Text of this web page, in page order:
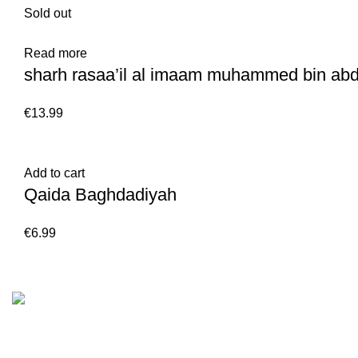
Sold out
Read more
sharh rasaa’il al imaam muhammed bin
€
Add to cart
Qaida Baghdadiyah
€